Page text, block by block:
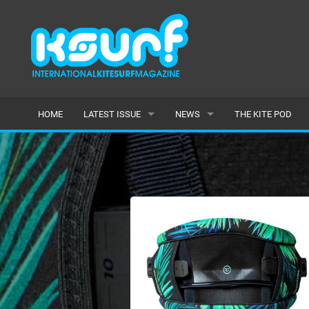
HOME LATEST ISSUE
ISSUE 115
ARTICLES
BACK ISSUES
NEWS
LATEST
FEATURES
AWARDS
READERS GALLERY
THE KITE POD